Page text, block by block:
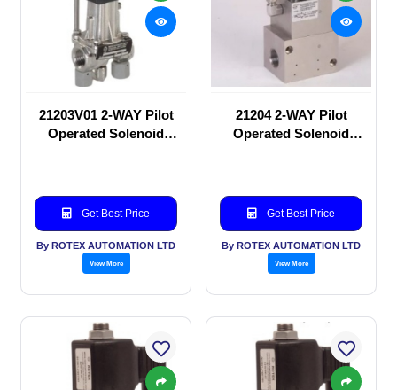
21203V01 2-WAY Pilot
Operated Solenoid
Get Best Price
By ROTEX AUTOMATION LTD
View More
21204 2-WAY Pilot
Operated Solenoid
Get Best Price
By ROTEX AUTOMATION LTD
View More